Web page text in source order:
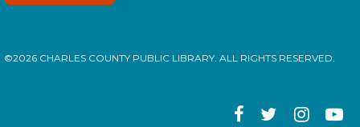
¡Practica música y movimiento con un toque
bilingüe! This is a ticketed event. Tickets will be
©2026 CHARLES COUNTY PUBLIC LIBRARY. ALL RIGHTS RESERVED.